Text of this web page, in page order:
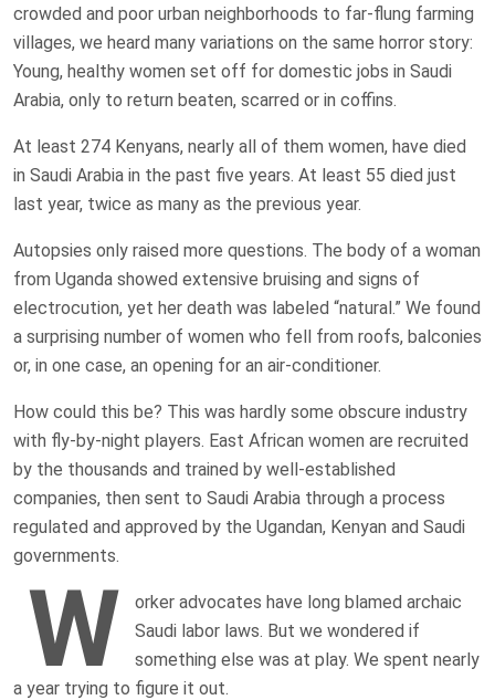
crowded and poor urban neighborhoods to far-flung farming
villages, we heard many variations on the same horror story:
Young, healthy women set off for domestic jobs in Saudi
Arabia, only to return beaten, scarred or in coffins.
At least 274 Kenyans, nearly all of them women, have died
in Saudi Arabia in the past five years. At least 55 died just
last year, twice as many as the previous year.
Autopsies only raised more questions. The body of a woman
from Uganda showed extensive bruising and signs of
electrocution, yet her death was labeled “natural.” We found
a surprising number of women who fell from roofs, balconies
or, in one case, an opening for an air-conditioner.
How could this be? This was hardly some obscure industry
with fly-by-night players. East African women are recruited
by the thousands and trained by well-established
companies, then sent to Saudi Arabia through a process
regulated and approved by the Ugandan, Kenyan and Saudi
governments.
W
orker advocates have long blamed archaic
Saudi labor laws. But we wondered if
something else was at play. We spent nearly
a year trying to figure it out.